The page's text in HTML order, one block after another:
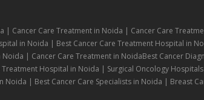
| Cancer Care Treatment in Noida | Cancer Care
in Noida | Best Cancer Care Treatment Hospital in
| Cancer Care Treatment in NoidaBest Cancer
Hospital in Noida | Surgical Oncology
Noida | Best Cancer Care Specialists in Noida | Breast